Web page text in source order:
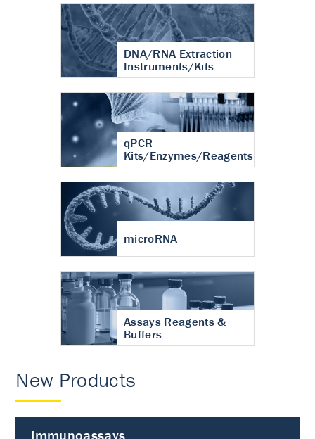
DNA/RNA Extraction
Instruments/Kits
qPCR
Kits/Enzymes/Reagents
microRNA
Assays Reagents &
Buffers
New Products
Immunoassays